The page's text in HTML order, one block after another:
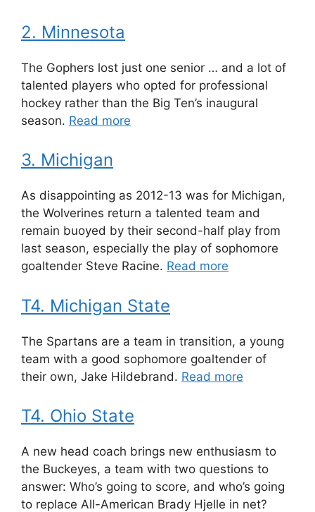
2. Minnesota
The Gophers lost just one senior … and a lot of
talented players who opted for professional
hockey rather than the Big Ten’s inaugural
season. Read more
3. Michigan
As disappointing as 2012-13 was for Michigan,
the Wolverines return a talented team and
remain buoyed by their second-half play from
last season, especially the play of sophomore
goaltender Steve Racine. Read more
T4. Michigan State
The Spartans are a team in transition, a young
team with a good sophomore goaltender of
their own, Jake Hildebrand. Read more
T4. Ohio State
A new head coach brings new enthusiasm to
the Buckeyes, a team with two questions to
answer: Who’s going to score, and who’s going
to replace All-American Brady Hjelle in net?